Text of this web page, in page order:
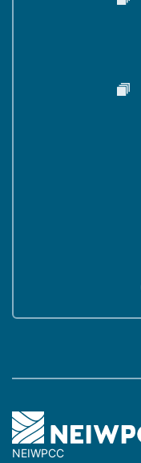
NEIWPCC